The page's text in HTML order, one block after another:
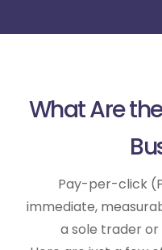
What Are
Pay-per-click
immediate,
a sole trader